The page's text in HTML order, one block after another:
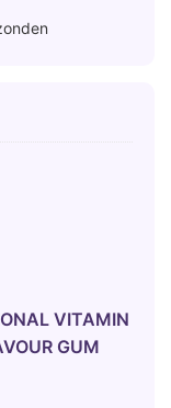
VITAMIN
GUM